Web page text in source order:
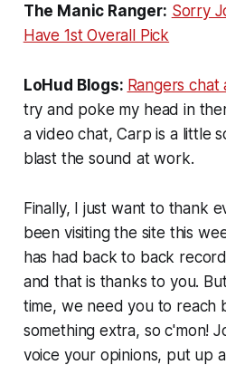
The Manic Ranger: Sorry
Have 1st Overall Pick
LoHud Blogs: Rangers chat
try and poke my head in
a video chat, Carp is a little
blast the sound at work.
Finally, I just want to thank
been visiting the site this
has had back to back
and that is thanks to you.
time, we need you to reach
something extra, so c'mon!
voice your opinions, put up a